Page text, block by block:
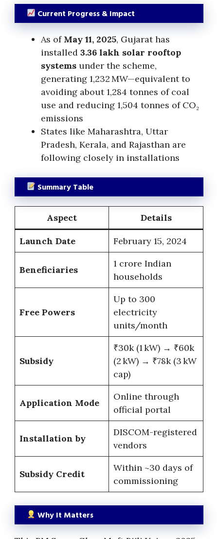
Current Progress & Impact
As of May 11, 2025, Gujarat has
installed 3.36 lakh solar rooftop
systems under the scheme,
generating 1,232 MW—equivalent to
avoiding about 1,284 tonnes of coal
use and reducing 1,504 tonnes of CO₂
emissions
States like Maharashtra, Uttar
Pradesh, Kerala, and Rajasthan are
following closely in installations
Summary Table
Aspect Details
Launch Date February 15, 2024
Beneficiaries
1 crore Indian
households
Free Powers
Up to 300
electricity
units/month
Subsidy
₹30k (1 kW) → ₹60k
(2 kW) → ₹78k (3 kW
cap)
Application Mode
Online through
official portal
Installation by
DISCOM-registered
vendors
Subsidy Credit
Within ~30 days of
commissioning
Why It Matters